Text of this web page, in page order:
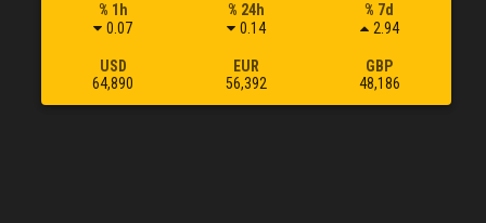
% 1h
0.07
% 24h
0.14
% 7d
2.94
USD
64,890
EUR
56,392
GBP
48,186